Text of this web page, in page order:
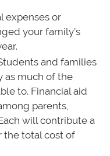
expenses or
your family’s
and families
as much of the
to. Financial aid
parents,
will contribute a
the total cost of